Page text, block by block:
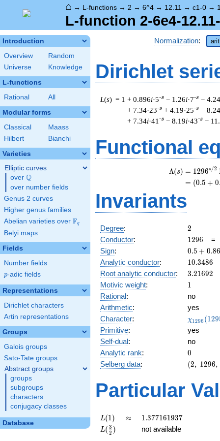
⌂ → L-functions → 2 → 6^4 → 12.11 → c1-0 →
L-function 2-6e4-
Introduction
Overview
Random
Universe
Knowledge
L-functions
Rational All
Modular forms
Classical
Maass
Hilbert
Bianchi
Varieties
Elliptic curves
over \Q
Q
over number fields
Genus 2 curves
Higher genus families
Abelian varieties over \F_{q}
Fq
Belyi maps
Fields
Number fields
p
p-adic fields
Representations
Dirichlet characters
Artin representations
Groups
Galois groups
Sato-Tate groups
Abstract groups
groups
subgroups
characters
conjugacy classes
Database
Normalization:
Dirichlet
L(s) = 1 + 0.896i·5-s − 1.26i·7-s −
+ 7.34·23-s + 4.19·25-s − 8.24
+ 7.34i·41 -s − 8.19i·43-s −
Functional
Λ(s) = (
= (
1296s/2
(0.5 + 0
Invariants
Degree: 2
2
Conductor: 1296
1296
Sign:
0.5 +
0.866i
0.5 + 0.86
Analytic conductor: 10.3486
10.3486
Root analytic conductor: 3.21692
3.21692
Motivic weight: 11
Rational:
no
Arithmetic:
yes
Character:
(1295,
)
χ1296 (129
Primitive:
yes
Self-dual:
no
Analytic rank: 0
0
Selberg data:
(2,\
:1/2),\
0.5 +
(2, 1296,
Particular
L(1)
L(1) \approx
≈ 1.377161937
1.377161937
L(\frac{3}
{2})
L( 2
3 ) not available